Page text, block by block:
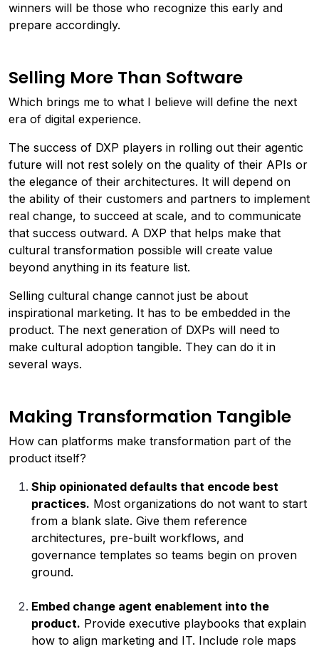
winners will be those who recognize this early and
prepare accordingly.
Selling More Than Software
Which brings me to what I believe will define the next
era of digital experience.
The success of DXP players in rolling out their agentic
future will not rest solely on the quality of their APIs or
the elegance of their architectures. It will depend on
the ability of their customers and partners to implement
real change, to succeed at scale, and to communicate
that success outward. A DXP that helps make that
cultural transformation possible will create value
beyond anything in its feature list.
Selling cultural change cannot just be about
inspirational marketing. It has to be embedded in the
product. The next generation of DXPs will need to
make cultural adoption tangible. They can do it in
several ways.
Making Transformation Tangible
How can platforms make transformation part of the
product itself?
Ship opinionated defaults that encode best
practices. Most organizations do not want to start
from a blank slate. Give them reference
architectures, pre-built workflows, and
governance templates so teams begin on proven
ground.
Embed change agent enablement into the
product. Provide executive playbooks that explain
how to align marketing and IT. Include role maps